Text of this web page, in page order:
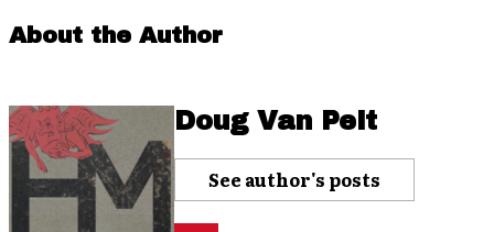
About the Author
Doug Van Pelt
See author's posts